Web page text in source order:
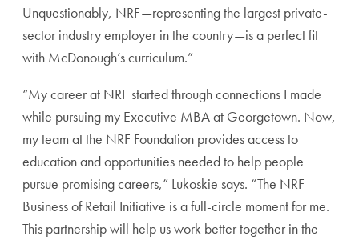
Unquestionably, NRF—representing the largest private-
sector industry employer in the country—is a perfect fit
with McDonough’s curriculum.”
“My career at NRF started through connections I made
while pursuing my Executive MBA at Georgetown. Now,
my team at the NRF Foundation provides access to
education and opportunities needed to help people
pursue promising careers,” Lukoskie says. “The NRF
Business of Retail Initiative is a full-circle moment for me.
This partnership will help us work better together in the